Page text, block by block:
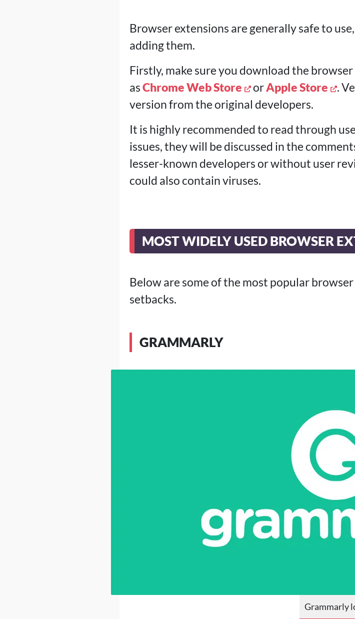
Browser extensions are generally safe to
adding them.
Firstly, make sure you download the
asChrome Web Store orApple Store
.
version from the original developers.
It is highly recommended to read through
issues, they will be discussed in the
lesser-known developers or without user
could also contain viruses.
MOST WIDELY USED BROWSER
Below are some of the most popular
setbacks.
GRAMMARLY
Grammarly